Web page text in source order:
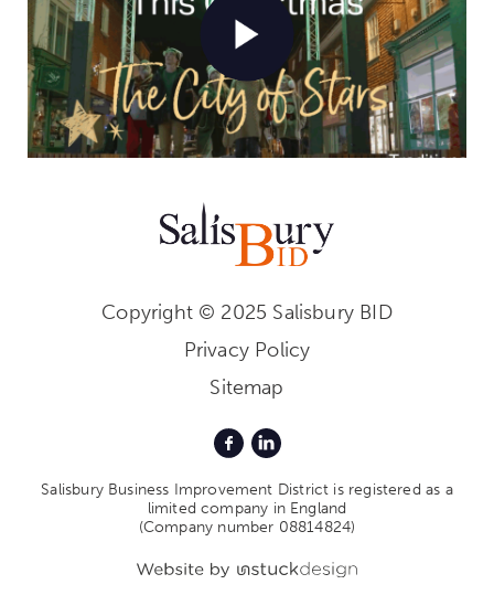
Copyright © 2025 Salisbury BID
Privacy Policy
Sitemap
Salisbury Business Improvement District is registered as a
limited company in England
(Company number 08814824)